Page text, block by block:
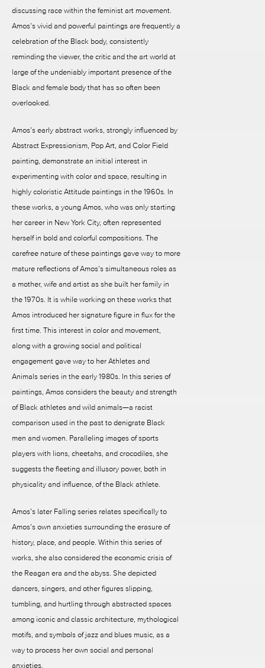
discussing race within the feminist art movement.
Amos’s vivid and powerful paintings are frequently a
celebration of the Black body, consistently
reminding the viewer, the critic and the art world at
large of the undeniably important presence of the
Black and female body that has so often been
overlooked.
Amos’s early abstract works, strongly influenced by
Abstract Expressionism, Pop Art, and Color Field
painting, demonstrate an initial interest in
experimenting with color and space, resulting in
highly coloristic Attitude paintings in the 1960s. In
these works, a young Amos, who was only starting
her career in New York City, often represented
herself in bold and colorful compositions. The
carefree nature of these paintings gave way to more
mature reflections of Amos’s simultaneous roles as
a mother, wife and artist as she built her family in
the 1970s. It is while working on these works that
Amos introduced her signature figure in flux for the
first time. This interest in color and movement,
along with a growing social and political
engagement gave way to her Athletes and
Animals series in the early 1980s. In this series of
paintings, Amos considers the beauty and strength
of Black athletes and wild animals—a racist
comparison used in the past to denigrate Black
men and women. Paralleling images of sports
players with lions, cheetahs, and crocodiles, she
suggests the fleeting and illusory power, both in
physicality and influence, of the Black athlete.
Amos’s later Falling series relates specifically to
Amos’s own anxieties surrounding the erasure of
history, place, and people. Within this series of
works, she also considered the economic crisis of
the Reagan era and the abyss. She depicted
dancers, singers, and other figures slipping,
tumbling, and hurtling through abstracted spaces
among iconic and classic architecture, mythological
motifs, and symbols of jazz and blues music, as a
way to process her own social and personal
anxieties.